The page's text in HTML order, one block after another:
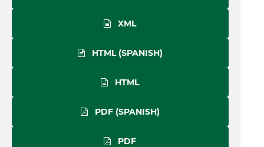
XML
HTML (SPANISH)
HTML
PDF (SPANISH)
PDF